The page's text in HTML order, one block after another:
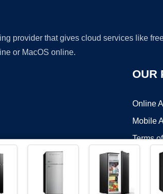
provider that gives cloud services like
or MacOS online.
OUR
Online
Mobile
Terms